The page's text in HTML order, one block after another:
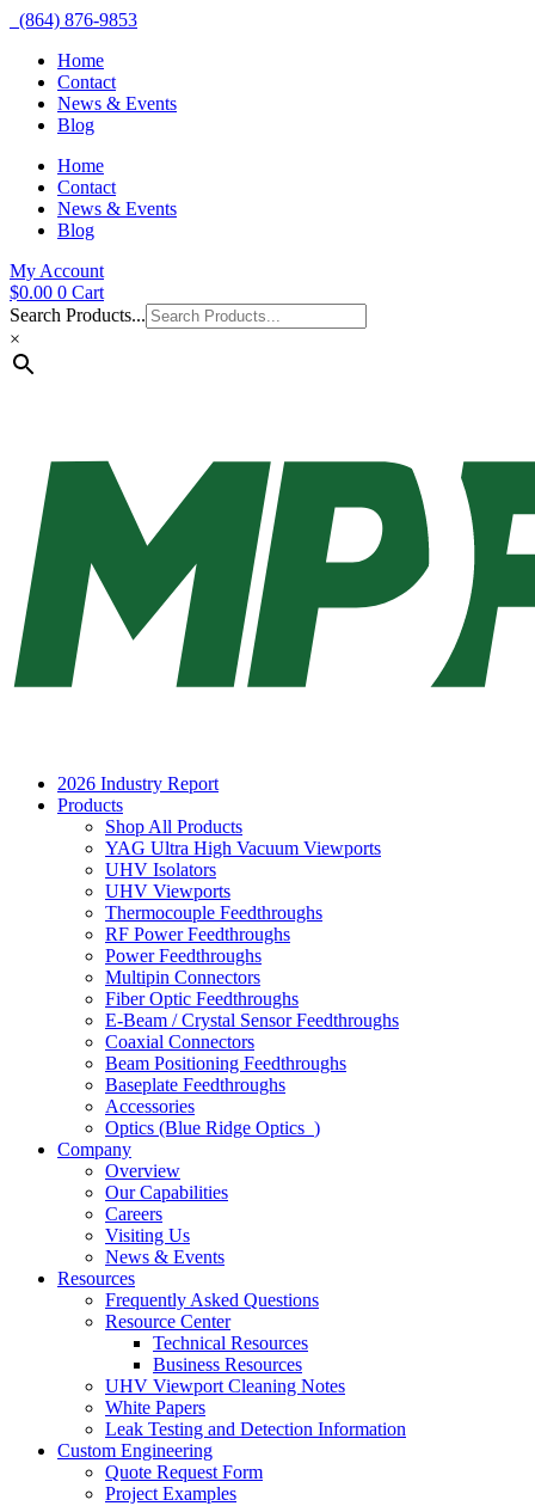
(864) 876-9853
Home
Contact
News & Events
Blog
Home
Contact
News & Events
Blog
My Account
$0.00 0 Cart
Search Products...
×
2026 Industry Report
Products
Shop All Products
YAG Ultra High Vacuum Viewports
UHV Isolators
UHV Viewports
Thermocouple Feedthroughs
RF Power Feedthroughs
Power Feedthroughs
Multipin Connectors
Fiber Optic Feedthroughs
E-Beam / Crystal Sensor Feedthroughs
Coaxial Connectors
Beam Positioning Feedthroughs
Baseplate Feedthroughs
Accessories
Optics (Blue Ridge Optics )
Company
Overview
Our Capabilities
Careers
Visiting Us
News & Events
Resources
Frequently Asked Questions
Resource Center
Technical Resources
Business Resources
UHV Viewport Cleaning Notes
White Papers
Leak Testing and Detection Information
Custom Engineering
Quote Request Form
Project Examples